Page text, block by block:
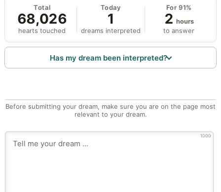
Total
68,026
hearts touched
Today
1
dreams interpreted
For 91%
2 hours
to answer
Has my dream been interpreted?
Before submitting your dream, make sure you are on the page most
relevant to your dream.
1000